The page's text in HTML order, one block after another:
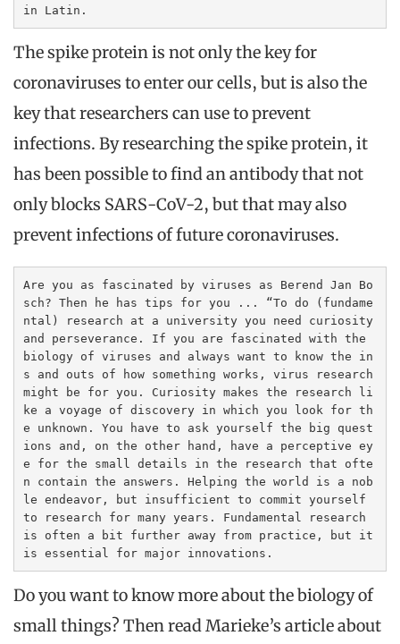
in Latin.
The spike protein is not only the key for
coronaviruses to enter our cells, but is also the
key that researchers can use to prevent
infections. By researching the spike protein, it
has been possible to find an antibody that not
only blocks SARS-CoV-2, but that may also
prevent infections of future coronaviruses.
Are you as fascinated by viruses as Berend Jan Bo
sch? Then he has tips for you ... “To do (fundame
ntal) research at a university you need curiosity
and perseverance. If you are fascinated with the
biology of viruses and always want to know the in
s and outs of how something works, virus research
might be for you. Curiosity makes the research li
ke a voyage of discovery in which you look for th
e unknown. You have to ask yourself the big quest
ions and, on the other hand, have a perceptive ey
e for the small details in the research that ofte
n contain the answers. Helping the world is a nob
le endeavor, but insufficient to commit yourself
to research for many years. Fundamental research
is often a bit further away from practice, but it
is essential for major innovations.
Do you want to know more about the biology of
small things? Then read Marieke’s article about